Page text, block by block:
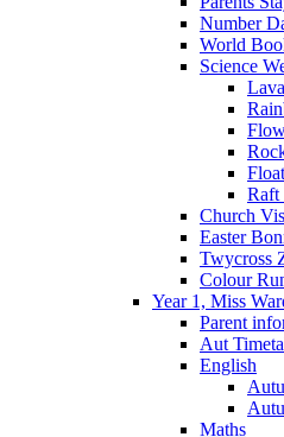
Number
World
Science
Raft
Church
Easter
Twycross
Colour
Year 1, Miss
Parent
Aut
English
Maths